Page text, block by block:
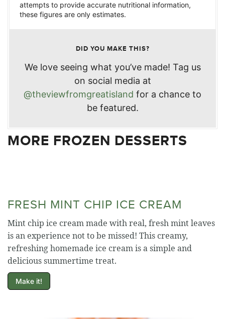
attempts to provide accurate nutritional information,
these figures are only estimates.
DID YOU MAKE THIS?
We love seeing what you’ve made! Tag us
on social media at
@theviewfromgreatisland for a chance to
be featured.
MORE FROZEN DESSERTS
FRESH MINT CHIP ICE CREAM
Mint chip ice cream made with real, fresh mint leaves
is an experience not to be missed! This creamy,
refreshing homemade ice cream is a simple and
delicious summertime treat.
Make it!